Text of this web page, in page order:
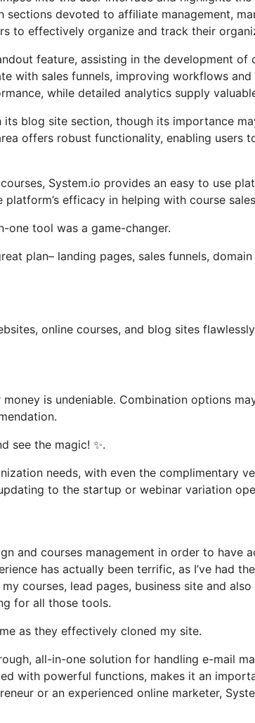
sections devoted to affiliate management,
to effectively organize and track their
feature, assisting in the development of
with sales funnels, improving workflows
while detailed analytics supply
its blog site section, though its importance
offers robust functionality, enabling users
System.io provides an easy to use
efficacy in helping with course
one tool was a game-changer.
plan– landing pages, sales funnels,
online courses, and blog sites
money is undeniable. Combination options
see the magic! ✨.
needs, with even the complimentary
to the startup or webinar variation
and courses management in order to have
has actually been terrific, as I’ve had
courses, lead pages, business site and
for all those tools.
as they effectively cloned my site.
all-in-one solution for handling e-mail
with powerful functions, makes it an
or an experienced online marketer,